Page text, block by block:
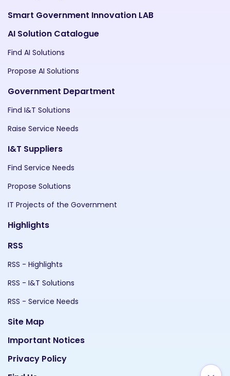
Smart Government Innovation LAB
AI Solution Catalogue
Find AI Solutions
Propose AI Solutions
Government Department
Find I&T Solutions
Raise Service Needs
I&T Suppliers
Find Service Needs
Propose Solutions
IT Projects of the Government
Highlights
RSS
RSS - Highlights
RSS - I&T Solutions
RSS - Service Needs
Site Map
Important Notices
Privacy Policy